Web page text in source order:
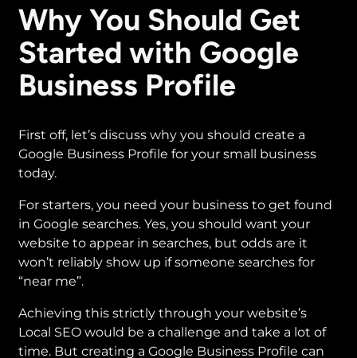
Why You Should Get
Started with Google
Business Profile
First off, let’s discuss why you should create a
Google Business Profile for your small business
today.
For starters, you need your business to get found
in Google searches. Yes, you should want your
website to appear in searches, but odds are it
won’t reliably show up if someone searches for
“near me”.
Achieving this strictly through your website’s
Local SEO would be a challenge and take a lot of
time. But creating a Google Business Profile can